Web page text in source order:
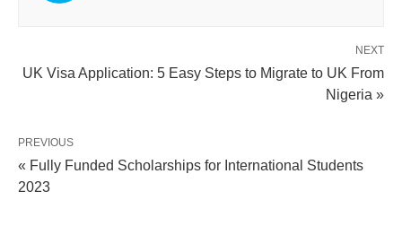
NEXT
UK Visa Application: 5 Easy Steps to Migrate to UK From
Nigeria »
PREVIOUS
« Fully Funded Scholarships for International Students
2023